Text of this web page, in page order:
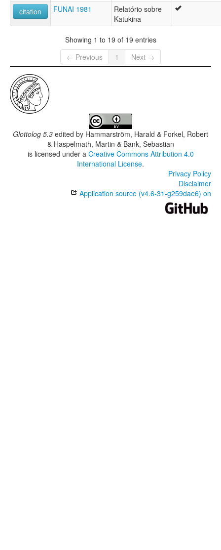
citation
FUNAI 1981
Relatório sobre
Katukina
Showing 1 to 19 of 19 entries
← Previous
1 Next →
Glottolog 5.3 edited by Hammarström, Harald & Forkel, Robert
& Haspelmath, Martin & Bank, Sebastian
is licensed under a Creative Commons Attribution 4.0
International License.
Privacy Policy
Disclaimer
Application source (v4.6-31-g259dae6) on